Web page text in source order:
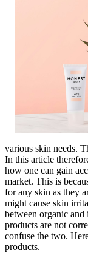
various skin needs.
In this article
how one can gain
market. This is
for any skin as they
might cause skin
between organic and
products are not
confuse the two.
products.